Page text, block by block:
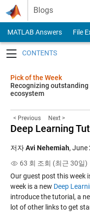
Skip to content
Blogs
MATLAB Answers File
Pick of the Week
Recognizing
ecosystem
< Previous Next >
Deep Learning
저자Avi Nehemiah, June
63 회 조회 (최근 30일)
Our guest post this week
week is a new Deep
introduce the tutorial, a
lot of other links to get